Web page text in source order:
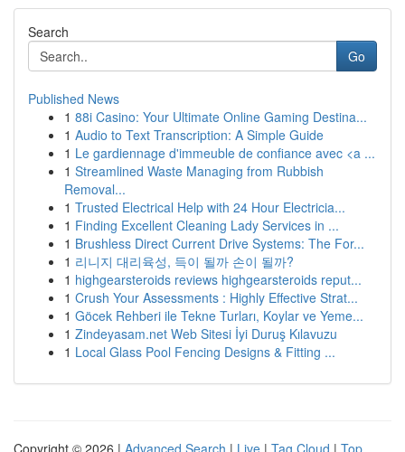
Search
Go
Published News
1 88i Casino: Your Ultimate Online Gaming Destina...
1 Audio to Text Transcription: A Simple Guide
1 Le gardiennage d'immeuble de confiance avec <a ...
1 Streamlined Waste Managing from Rubbish
Removal...
1 Trusted Electrical Help with 24 Hour Electricia...
1 Finding Excellent Cleaning Lady Services in ...
1 Brushless Direct Current Drive Systems: The For...
1 리니지 대리육성, 득이 될까 손이 될까?
1 highgearsteroids reviews highgearsteroids reput...
1 Crush Your Assessments : Highly Effective Strat...
1 Göcek Rehberi ile Tekne Turları, Koylar ve Yeme...
1 Zindeyasam.net Web Sitesi İyi Duruş Kılavuzu
1 Local Glass Pool Fencing Designs & Fitting ...
Copyright © 2026 | Advanced Search | Live | Tag Cloud | Top